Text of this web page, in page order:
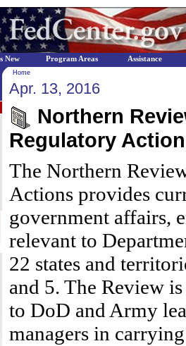
Home
Apr. 13, 2016
Northern
Regulatory
The Northern
Actions provides
government affairs,
relevant to
22 states and
and 5. The Review
to DoD and Army
managers in
New Program Areas Assistance